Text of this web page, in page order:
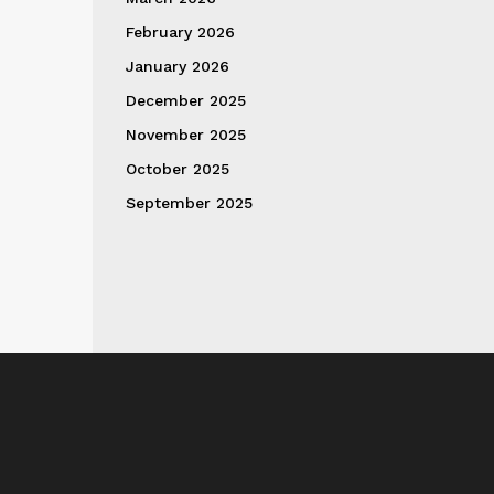
February 2026
January 2026
December 2025
November 2025
October 2025
September 2025